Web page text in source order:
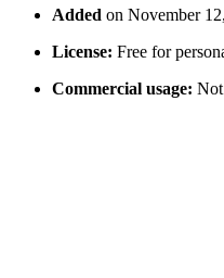
Added on November
License: Free for
Commercial usage: